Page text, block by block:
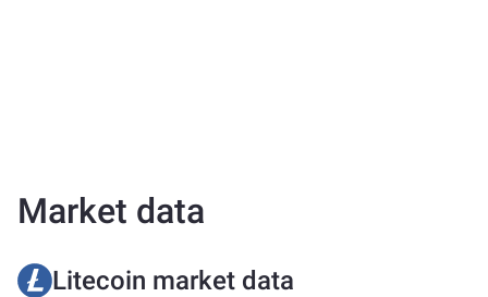
Market data
Litecoin market data